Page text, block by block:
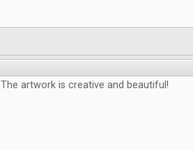
The artwork is creative and beautiful!